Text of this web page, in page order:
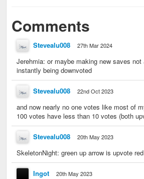
Comments
Stevealu008 27th Mar 2024
Jerehmia: or maybe making new saves
instantly being downvoted
Stevealu008 22nd Oct 2023
and now nearly no one votes like most of
100 votes have less than 10 votes (both
Stevealu008 20th May 2023
SkeletonNight: green up arrow is upvote
Ingot 20th May 2023